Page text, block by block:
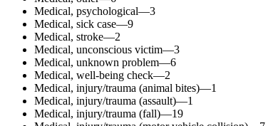
Medical, psychological—3
Medical, sick case—9
Medical, stroke—2
Medical, unconscious victim—3
Medical, unknown problem—6
Medical, well-being check—2
Medical, injury/trauma (animal bites)—1
Medical, injury/trauma (assault)—1
Medical, injury/trauma (fall)—19